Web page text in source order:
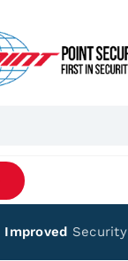
Improved Security